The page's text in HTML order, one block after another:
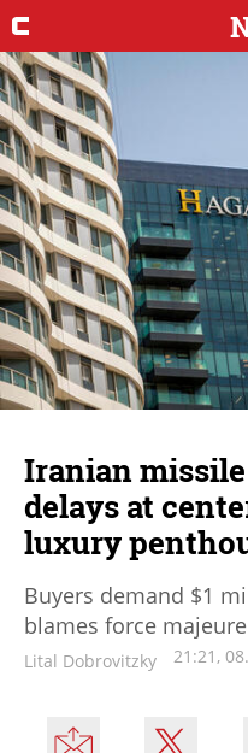
Iranian
delays at
luxury
Buyers demand $1
blames force
Lital Dobrovitzky 21:21,